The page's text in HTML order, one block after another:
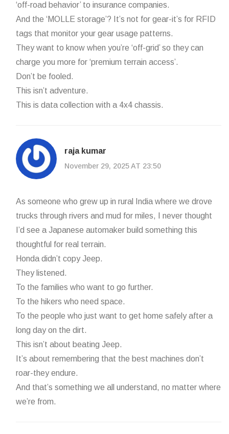
‘off-road behavior’ to insurance companies.
And the ‘MOLLE storage’? It’s not for gear-it’s for RFID
tags that monitor your gear usage patterns.
They want to know when you’re ‘off-grid’ so they can
charge you more for ‘premium terrain access’.
Don’t be fooled.
This isn’t adventure.
This is data collection with a 4x4 chassis.
raja kumar
November 29, 2025 AT 23:50
As someone who grew up in rural India where we drove
trucks through rivers and mud for miles, I never thought
I’d see a Japanese automaker build something this
thoughtful for real terrain.
Honda didn’t copy Jeep.
They listened.
To the families who want to go further.
To the hikers who need space.
To the people who just want to get home safely after a
long day on the dirt.
This isn’t about beating Jeep.
It’s about remembering that the best machines don’t
roar-they endure.
And that’s something we all understand, no matter where
we’re from.